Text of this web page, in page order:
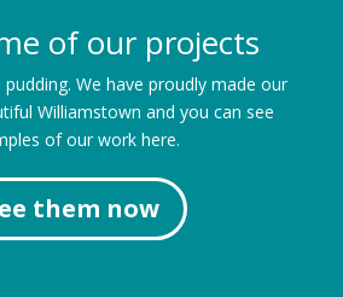
of our projects
We have proudly made our
Williamstown and you can see
of our work here.
them now